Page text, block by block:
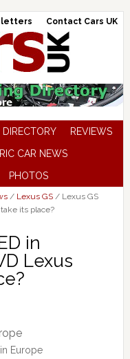
Contact Cars UK
REVIEWS
CAR NEWS
PHOTOS
/ Lexus GS /Lexus GS
its place?
in
Lexus
in Europe